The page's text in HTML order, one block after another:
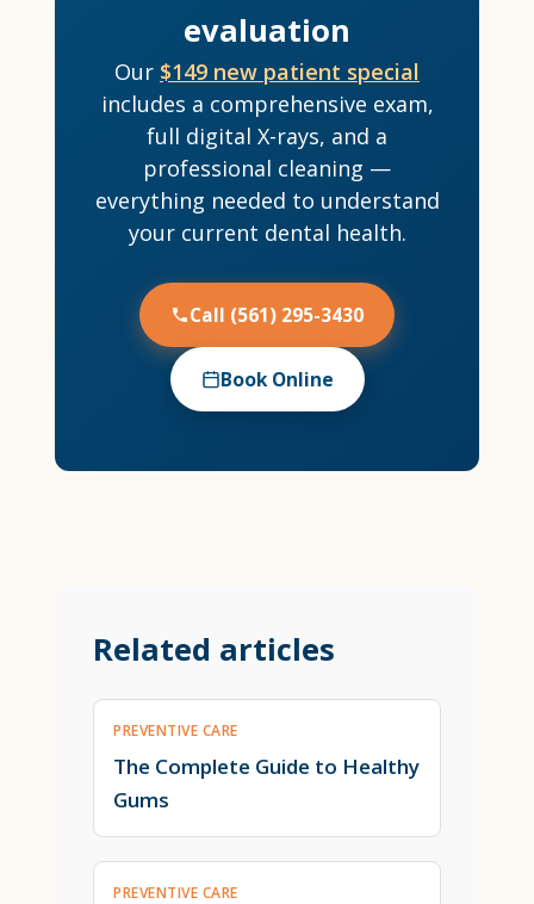
evaluation
Our $149 new patient special
includes a comprehensive exam,
full digital X-rays, and a
professional cleaning —
everything needed to understand
your current dental health.
Call (561) 295-3430
Book Online
Related articles
PREVENTIVE CARE
The Complete Guide to Healthy
Gums
PREVENTIVE CARE